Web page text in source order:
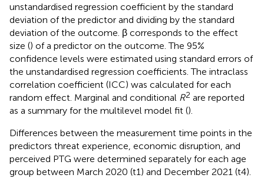
unstandardised regression coefficient by the standard
deviation of the predictor and dividing by the standard
deviation of the outcome. β corresponds to the effect
size () of a predictor on the outcome. The 95%
confidence levels were estimated using standard errors of
the unstandardised regression coefficients. The intraclass
correlation coefficient (ICC) was calculated for each
random effect. Marginal and conditional R2 are reported
as a summary for the multilevel model fit ().
Differences between the measurement time points in the
predictors threat experience, economic disruption, and
perceived PTG were determined separately for each age
group between March 2020 (t1) and December 2021 (t4).